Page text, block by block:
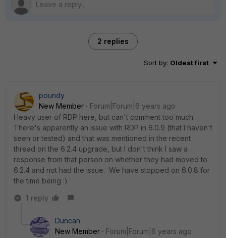
2 replies
Sort by: Oldest first
poundy
New Member
Forum|Forum|6 years ago
Heavy user of RDP here, but can't comment too much.
There's apparently an issue with RDP in 6.0.9 (that I haven't
seen or tested) and that was mentioned in the recent
thread on the 6.2.4 upgrade, but I don't think I saw a
response from that person on whether they had moved to
6.2.4 and not had the issue. We have stopped on 6.0.8 for
the time being :)
1 reply
Duncan
New Member
Forum|Forum|6 years ago